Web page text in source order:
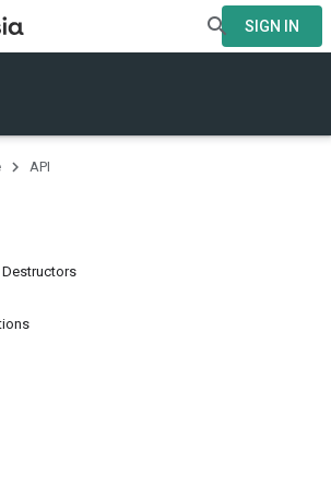
SIGN IN
API